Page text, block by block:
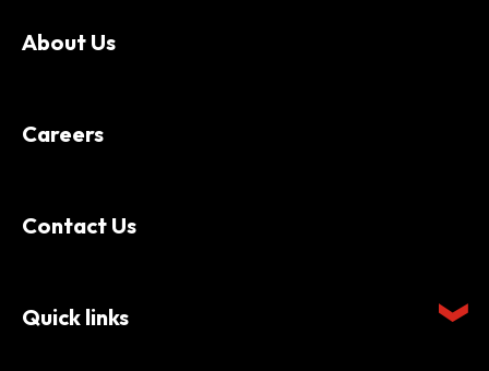
About Us
Careers
Contact Us
Quick links